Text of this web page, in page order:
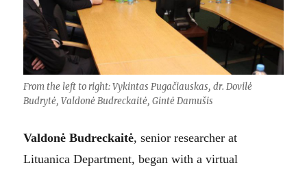
From the left to right: Vykintas Pugačiauskas, dr. Dovilė
Budrytė, Valdonė Budreckaitė, Gintė Damušis
Valdonė Budreckaitė, senior researcher at
Lituanica Department, began with a virtual